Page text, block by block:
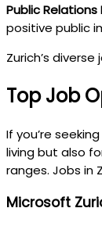
Public Relations
positive public
Zurich’s
Top Job
If you’re
living but also
ranges. Jobs in
Microsoft